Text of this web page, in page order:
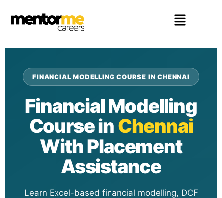
FINANCIAL MODELLING COURSE IN CHENNAI
Financial Modelling
Course inChennai
With Placement
Assistance
Learn Excel-based financial modelling, DCF